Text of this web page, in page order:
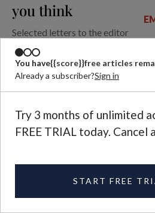
You have{{score}}free articles
Already a subscriber?Sign in
Try 3 months of unlimited
FREE TRIAL today. Cancel
START FREE
you think
Selected letters to the editor
are published in each
magazine issue.
Further
ARTICLE
DAVID